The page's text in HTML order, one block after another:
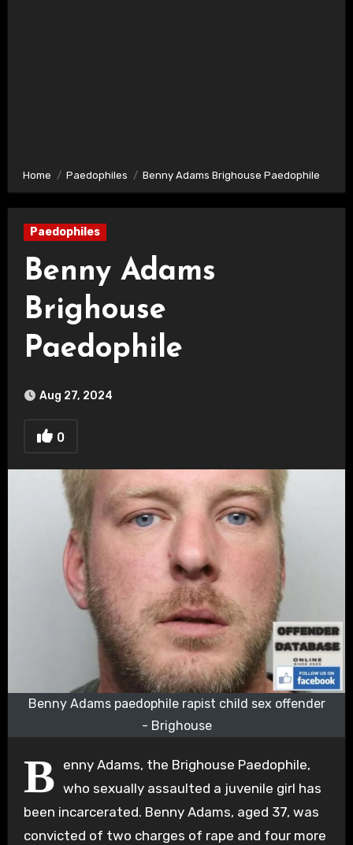
Home Paedophiles Benny Adams Brighouse Paedophile
Paedophiles
Benny Adams
Brighouse
Paedophile
Aug 27, 2024
0
Benny Adams paedophile rapist child sex offender
- Brighouse
B enny Adams, the Brighouse Paedophile,
who sexually assaulted a juvenile girl has
been incarcerated. Benny Adams, aged 37, was
convicted of two charges of rape and four more